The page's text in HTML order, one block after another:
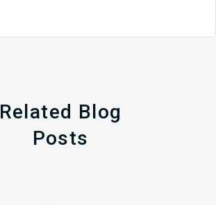
Related Blog
Posts